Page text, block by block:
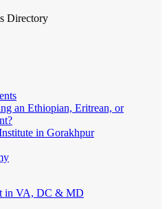
Directory
an Ethiopian, Eritrean, or
in Gorakhpur
in VA, DC & MD